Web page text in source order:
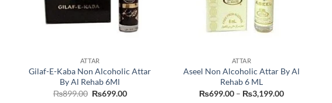
ATTAR
Gilaf-E-Kaba Non Alcoholic Attar
By Al Rehab 6Ml
₨899.00 Original
₨699.00Current
ATTAR
Aseel Non Alcoholic Attar By Al
Rehab 6 ML
₨699.00 – ₨3,199.00Price